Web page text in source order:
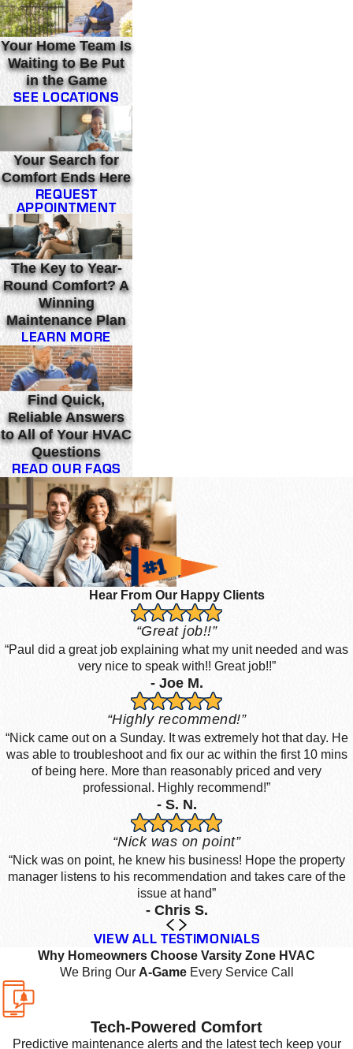
Your Home Team Is
Waiting to Be Put
in the Game
SEE LOCATIONS
Your Search for
Comfort Ends Here
REQUEST
APPOINTMENT
The Key to Year-
Round Comfort? A
Winning
Maintenance Plan
LEARN MORE
Find Quick,
Reliable Answers
to All of Your HVAC
Questions
READ OUR FAQS
Hear From Our Happy Clients
“Great job!!”
“Paul did a great job explaining what my unit needed and was
very nice to speak with!! Great job!!”
- Joe M.
“Highly recommend!”
“Nick came out on a Sunday. It was extremely hot that day. He
was able to troubleshoot and fix our ac within the first 10 mins
of being here. More than reasonably priced and very
professional. Highly recommend!”
- S. N.
“Nick was on point”
“Nick was on point, he knew his business! Hope the property
manager listens to his recommendation and takes care of the
issue at hand”
- Chris S.
VIEW ALL TESTIMONIALS
Why Homeowners Choose Varsity Zone HVAC
We Bring Our A-GameEvery Service Call
Tech-Powered Comfort
Predictive maintenance alerts and the latest tech keep your